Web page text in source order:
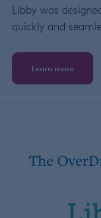
Libby was
quickly and
Learn more
The